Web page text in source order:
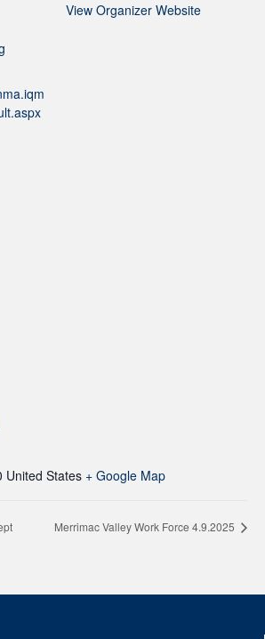
View Organizer Website
United States + Google Map
Merrimac Valley Work Force 4.9.2025